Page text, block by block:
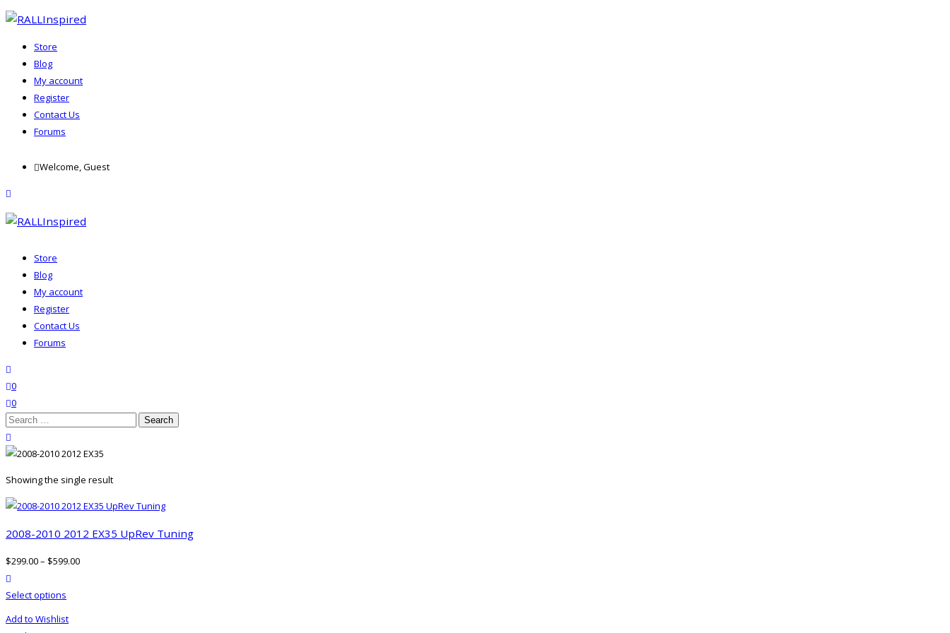
Store
Blog
My account
Register
Contact Us
Forums
content
Welcome, Guest
Store
Blog
My account
Register
Contact Us
Forums
wishlist
0
0
Search
for:
Showing the single result
2008-2010 2012 EX35 UpRev Tuning
$299.00– $599.00
Select options
has
Add to Wishlist